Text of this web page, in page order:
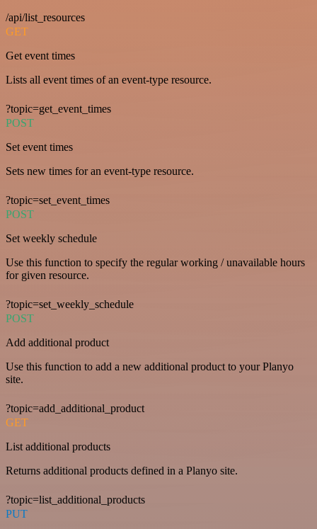
/api/list_resources
GET
Get event times
Lists all event times of an event-type resource.
?topic=get_event_times
POST
Set event times
Sets new times for an event-type resource.
?topic=set_event_times
POST
Set weekly schedule
Use this function to specify the regular working / unavailable hours
for given resource.
?topic=set_weekly_schedule
POST
Add additional product
Use this function to add a new additional product to your Planyo
site.
?topic=add_additional_product
GET
List additional products
Returns additional products defined in a Planyo site.
?topic=list_additional_products
PUT